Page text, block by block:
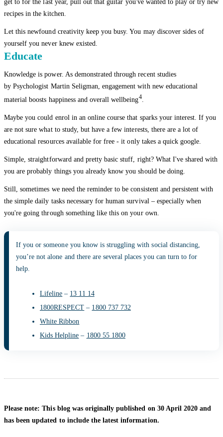
get to for the last year, pull out that guitar you've wanted to play or try new
recipes in the kitchen.
Let this newfound creativity keep you busy. You may discover sides of
yourself you never knew existed.
Educate
Knowledge is power. As demonstrated through recent studies
by Psychologist Martin Seligman, engagement with new educational
material boosts happiness and overall wellbeing4.
Maybe you could enrol in an online course that sparks your interest. If you
are not sure what to study, but have a few interests, there are a lot of
educational resources available for free - it only takes a quick google.
Simple, straightforward and pretty basic stuff, right? What I've shared with
you are probably things you already know you should be doing.
Still, sometimes we need the reminder to be consistent and persistent with
the simple daily tasks necessary for human survival – especially when
you're going through something like this on your own.
If you or someone you know is struggling with social distancing,
you’re not alone and there are several places you can turn to for
help.
Lifeline – 13 11 14
1800RESPECT – 1800 737 732
White Ribbon
Kids Helpline – 1800 55 1800
Please note: This blog was originally published on 30 April 2020 and
has been updated to include the latest information.